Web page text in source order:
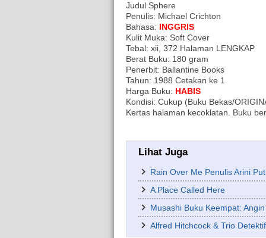
Judul Sphere
Penulis: Michael Crichton
Bahasa: INGGRIS
Kulit Muka: Soft Cover
Tebal: xii, 372 Halaman LENGKAP
Berat Buku: 180 gram
Penerbit: Ballantine Books
Tahun: 1988 Cetakan ke 1
Harga Buku: HABIS
Kondisi: Cukup (Buku Bekas/
Kertas halaman kecoklatan. Buku
Lihat Juga
Rain Over Me Penulis Arini
A Place Called Here
Musashi Buku Keempat: Angin
Alfred Hitchcock & Trio